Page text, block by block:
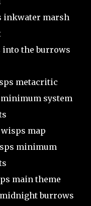
inkwater marsh
the burrows
metacritic
system
map
minimum
main theme
burrows